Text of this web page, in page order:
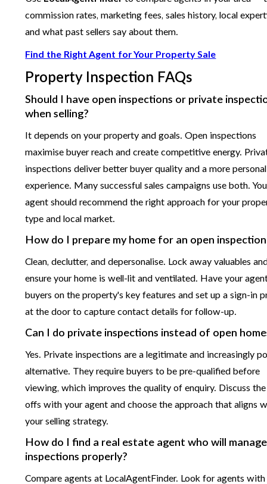
commission rates, marketing fees, sales history, local
and what past sellers say about them.
Find the Right Agent for Your Property Sale
Property Inspection FAQs
Should I have open inspections or private
when selling?
It depends on your property and goals. Open inspections
maximise buyer reach and create competitive energy.
inspections deliver better buyer quality and a more
experience. Many successful sales campaigns use both.
agent should recommend the right approach for your
type and local market.
How do I prepare my home for an open
Clean, declutter, and depersonalise. Lock away valuables
ensure your home is well-lit and ventilated. Have your
buyers on the property's key features and set up a sign-in
at the door to capture contact details for follow-up.
Can I do private inspections instead of open
Yes. Private inspections are a legitimate and increasingly
alternative. They require buyers to be pre-qualified before
viewing, which improves the quality of enquiry. Discuss
offs with your agent and choose the approach that aligns
your selling strategy.
How do I find a real estate agent who will manage
inspections properly?
Compare agents at LocalAgentFinder. Look for agents